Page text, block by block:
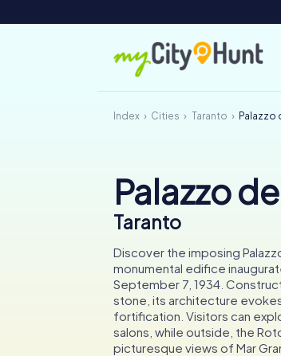
Index Cities Taranto Palazzo
Palazzo
Taranto
Discover the imposing
monumental edifice
September 7, 1934.
stone, its architecture
fortification. Visitors can
salons, while outside, the
picturesque views of Mar